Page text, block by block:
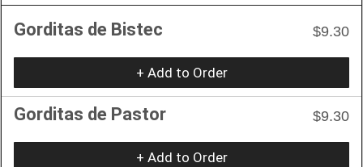
Gorditas de Bistec $9.30
+ Add to Order
Gorditas de Pastor $9.30
+ Add to Order